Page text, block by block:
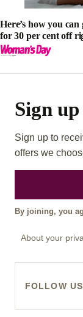
Here’s how you can
for 30 per cent off
Sign
Sign up to
offers we
By joining, you
About your
FOLLOW